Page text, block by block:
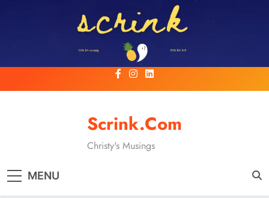
Scrink.com
Christy's Musings
MENU